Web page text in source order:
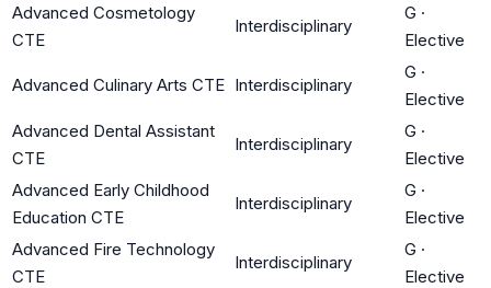
Advanced Cosmetology
CTE
Interdisciplinary
G ·
Elective
Advanced Culinary Arts CTE Interdisciplinary
G ·
Elective
Advanced Dental Assistant
CTE
Interdisciplinary
G ·
Elective
Advanced Early Childhood
Education CTE
Interdisciplinary
G ·
Elective
Advanced Fire Technology
CTE
Interdisciplinary
G ·
Elective